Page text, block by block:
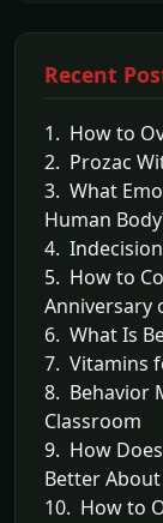
Recent
1. How to
2. Prozac
3. What
Human
4.
5. How to
Anniversary
6. What Is
7. Vitamins
8. Behavior
Classroom
9. How
Better
10. How to